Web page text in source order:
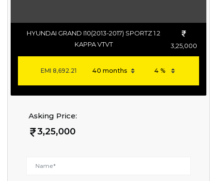
HYUNDAI GRAND I10(2013-2017) SPORTZ 1.2
KAPPA VTVT
3,25,000
EMI8,692.21
Asking Price:
3,25,000